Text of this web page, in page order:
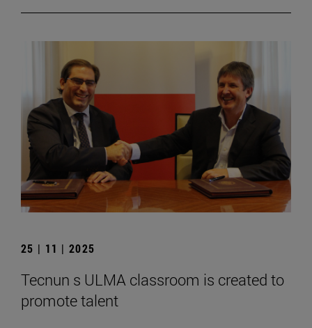
25 | 11 | 2025
Tecnun s ULMA classroom is created to
promote talent